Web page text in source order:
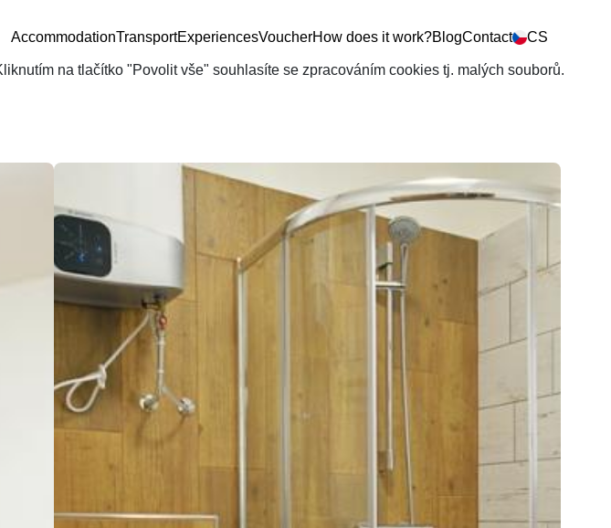
AccommodationTransportExperiencesVoucherHow does it work?BlogContact CS
na tlačítko "Povolit vše" souhlasíte se zpracováním cookies tj. malých souborů.